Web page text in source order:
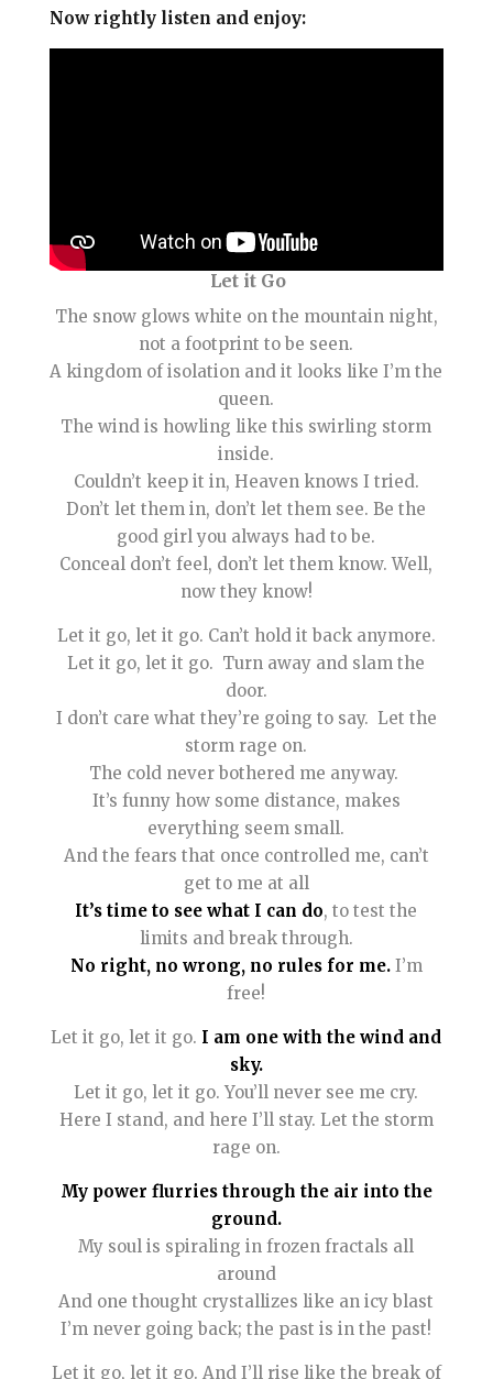
Now rightly listen and enjoy:
Let it Go
The snow glows white on the mountain night,
not a footprint to be seen.
A kingdom of isolation and it looks like I’m the
queen.
The wind is howling like this swirling storm
inside.
Couldn’t keep it in, Heaven knows I tried.
Don’t let them in, don’t let them see. Be the
good girl you always had to be.
Conceal don’t feel, don’t let them know. Well,
now they know!
Let it go, let it go. Can’t hold it back anymore.
Let it go, let it go. Turn away and slam the
door.
I don’t care what they’re going to say. Let the
storm rage on.
The cold never bothered me anyway.
It’s funny how some distance, makes
everything seem small.
And the fears that once controlled me, can’t
get to me at all
It’s time to see what I can do, to test the
limits and break through.
No right, no wrong, no rules for me. I’m
free!
Let it go, let it go. I am one with the wind and
sky.
Let it go, let it go. You’ll never see me cry.
Here I stand, and here I’ll stay. Let the storm
rage on.
My power flurries through the air into the
ground.
My soul is spiraling in frozen fractals all
around
And one thought crystallizes like an icy blast
I’m never going back; the past is in the past!
Let it go, let it go. And I’ll rise like the break of